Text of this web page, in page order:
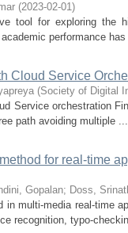
(2023-02-01)
tool for exploring the
performance
Cloud Service
(Society of Digital
Service orchestration
path avoiding multiple ...
for real-time
Gopalan; Doss,
multi-media real-time
recognition, typo-